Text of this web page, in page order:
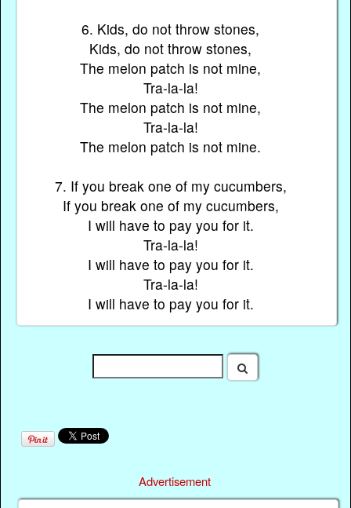
6. Kids, do not throw stones,
Kids, do not throw stones,
The melon patch is not mine,
Tra-la-la!
The melon patch is not mine,
Tra-la-la!
The melon patch is not mine.
7. If you break one of my cucumbers,
If you break one of my cucumbers,
I will have to pay you for it.
Tra-la-la!
I will have to pay you for it.
Tra-la-la!
I will have to pay you for it.
Advertisement